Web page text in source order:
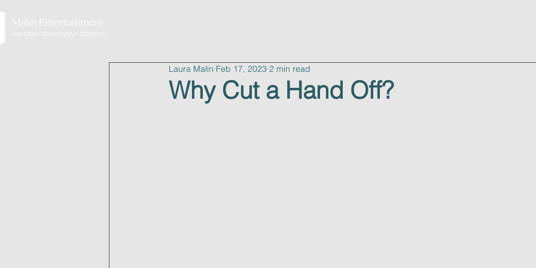
Why Cut a Hand Off?
Laura Malin Feb 17, 2023 2 min read